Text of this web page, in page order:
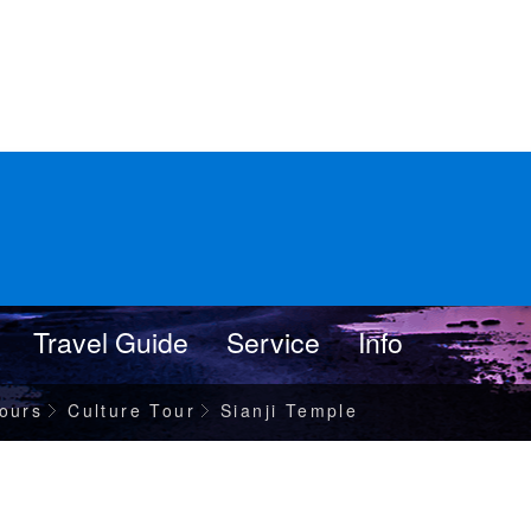
Travel Guide Service Info
Culture Tour Sianji Temple